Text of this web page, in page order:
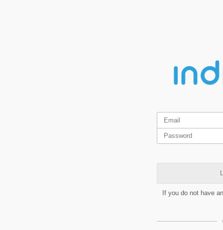
If you do not have